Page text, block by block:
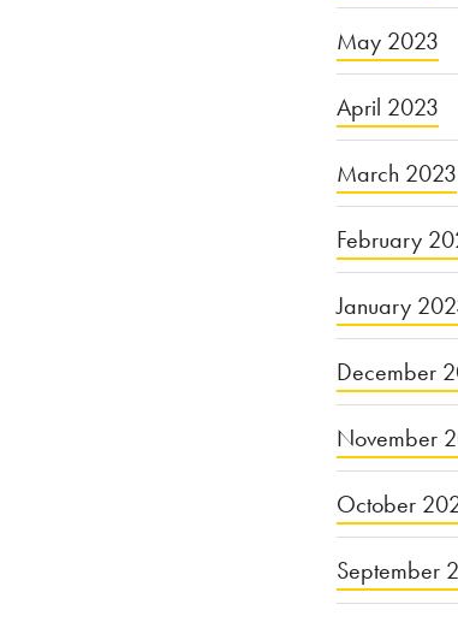
May 2023
April 2023
March 2023
February
January
December
November
October
September